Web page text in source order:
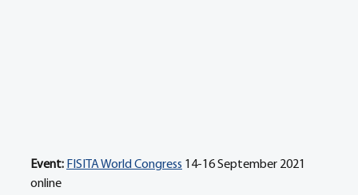
Event: FISITA World Congress 14-16 September 2021
online